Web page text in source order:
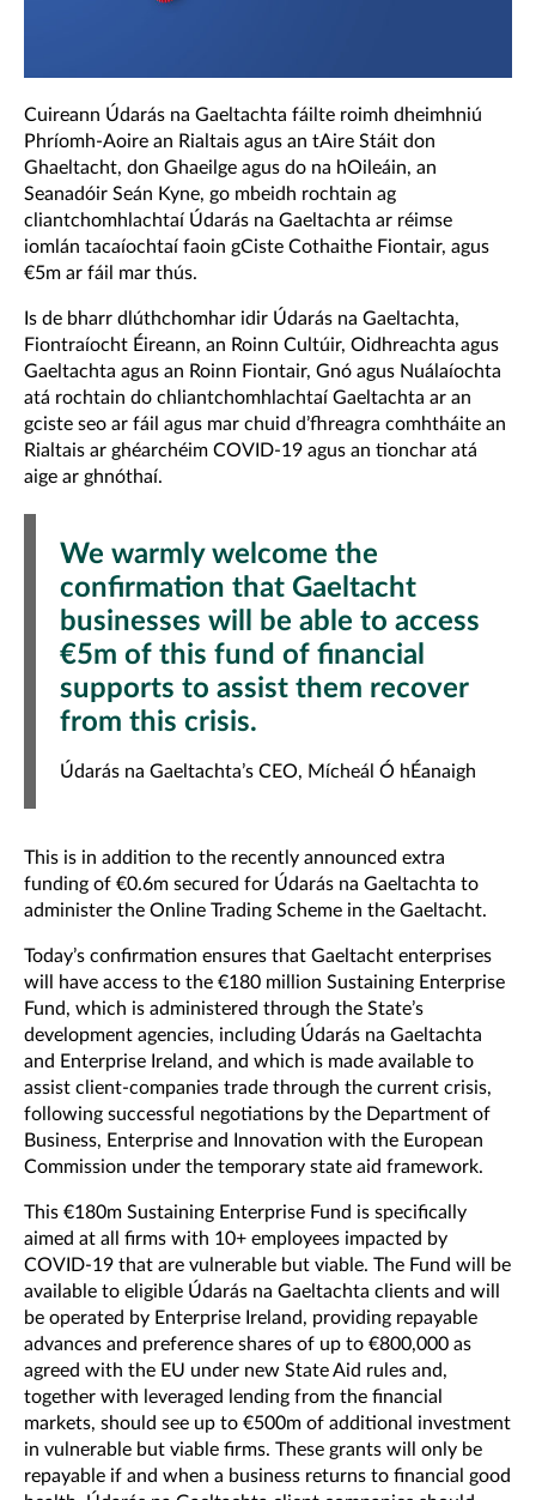
Cuireann Údarás na Gaeltachta fáilte roimh dheimhniú
Phríomh-Aoire an Rialtais agus an tAire Stáit don
Ghaeltacht, don Ghaeilge agus do na hOileáin, an
Seanadóir Seán Kyne, go mbeidh rochtain ag
cliantchomhlachtaí Údarás na Gaeltachta ar réimse
iomlán tacaíochtaí faoin gCiste Cothaithe Fiontair, agus
€5m ar fáil mar thús.
Is de bharr dlúthchomhar idir Údarás na Gaeltachta,
Fiontraíocht Éireann, an Roinn Cultúir, Oidhreachta agus
Gaeltachta agus an Roinn Fiontair, Gnó agus Nuálaíochta
atá rochtain do chliantchomhlachtaí Gaeltachta ar an
gciste seo ar fáil agus mar chuid d’fhreagra comhtháite an
Rialtais ar ghéarchéim COVID-19 agus an tionchar atá
aige ar ghnóthaí.
We warmly welcome the
confirmation that Gaeltacht
businesses will be able to access
€5m of this fund of financial
supports to assist them recover
from this crisis.
Údarás na Gaeltachta’s CEO, Mícheál Ó hÉanaigh
This is in addition to the recently announced extra
funding of €0.6m secured for Údarás na Gaeltachta to
administer the Online Trading Scheme in the Gaeltacht.
Today’s confirmation ensures that Gaeltacht enterprises
will have access to the €180 million Sustaining Enterprise
Fund, which is administered through the State’s
development agencies, including Údarás na Gaeltachta
and Enterprise Ireland, and which is made available to
assist client-companies trade through the current crisis,
following successful negotiations by the Department of
Business, Enterprise and Innovation with the European
Commission under the temporary state aid framework.
This €180m Sustaining Enterprise Fund is specifically
aimed at all firms with 10+ employees impacted by
COVID-19 that are vulnerable but viable. The Fund will be
available to eligible Údarás na Gaeltachta clients and will
be operated by Enterprise Ireland, providing repayable
advances and preference shares of up to €800,000 as
agreed with the EU under new State Aid rules and,
together with leveraged lending from the financial
markets, should see up to €500m of additional investment
in vulnerable but viable firms. These grants will only be
repayable if and when a business returns to financial good